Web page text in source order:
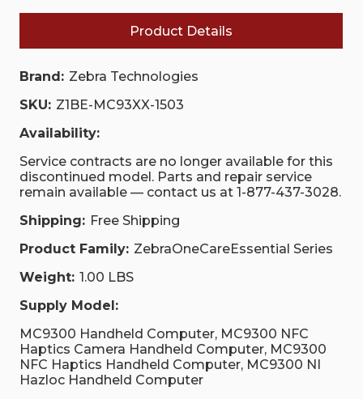
Product Details
Brand: Zebra Technologies
SKU: Z1BE-MC93XX-1503
Availability:
Service contracts are no longer available for this
discontinued model. Parts and repair service
remain available — contact us at 1-877-437-3028.
Shipping: Free Shipping
Product Family: ZebraOneCareEssential Series
Weight: 1.00 LBS
Supply Model:
MC9300 Handheld Computer, MC9300 NFC
Haptics Camera Handheld Computer, MC9300
NFC Haptics Handheld Computer, MC9300 NI
Hazloc Handheld Computer